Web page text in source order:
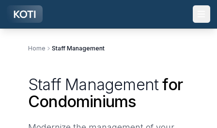
Skip to main content
Home Staff Management
Staff Management for
Condominiums